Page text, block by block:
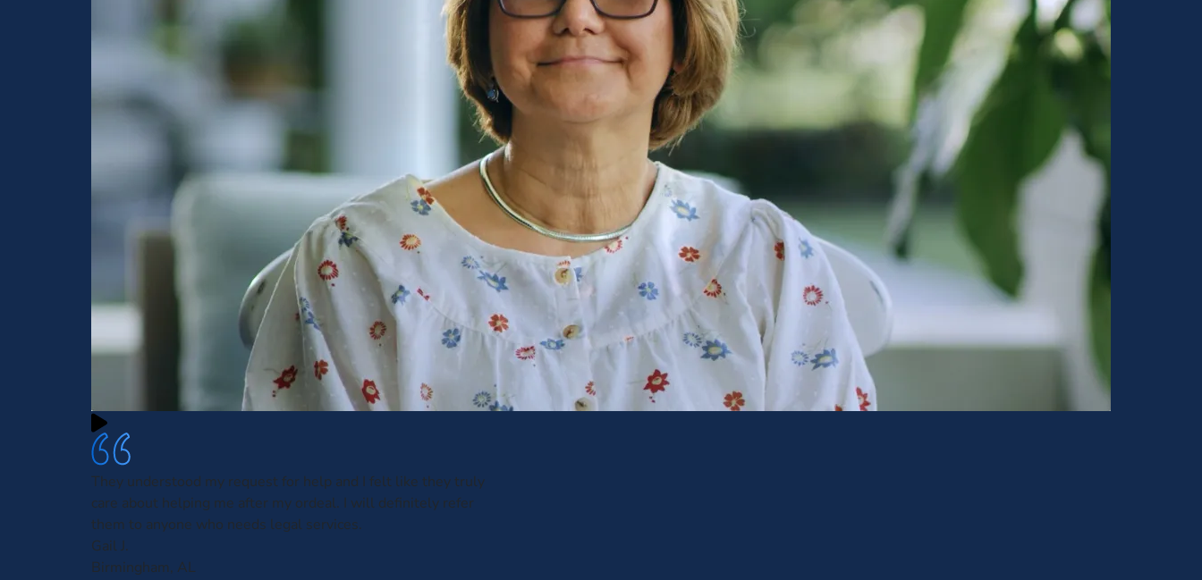
They understood my request for help and I felt like they truly
care about helping me after my ordeal. I will definitely refer
them to anyone who needs legal services.
Gail J.
Birmingham, AL